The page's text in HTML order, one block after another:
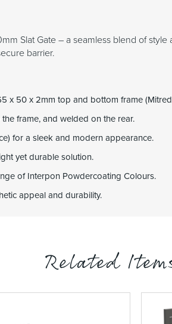
Slat Gate – a seamless blend of
barrier.
x 50 x 2mm top and bottom frame
frame, and welded on the rear.
for a sleek and modern appearance.
yet durable solution.
of Interpon Powdercoating Colours.
appeal and durability.
Related